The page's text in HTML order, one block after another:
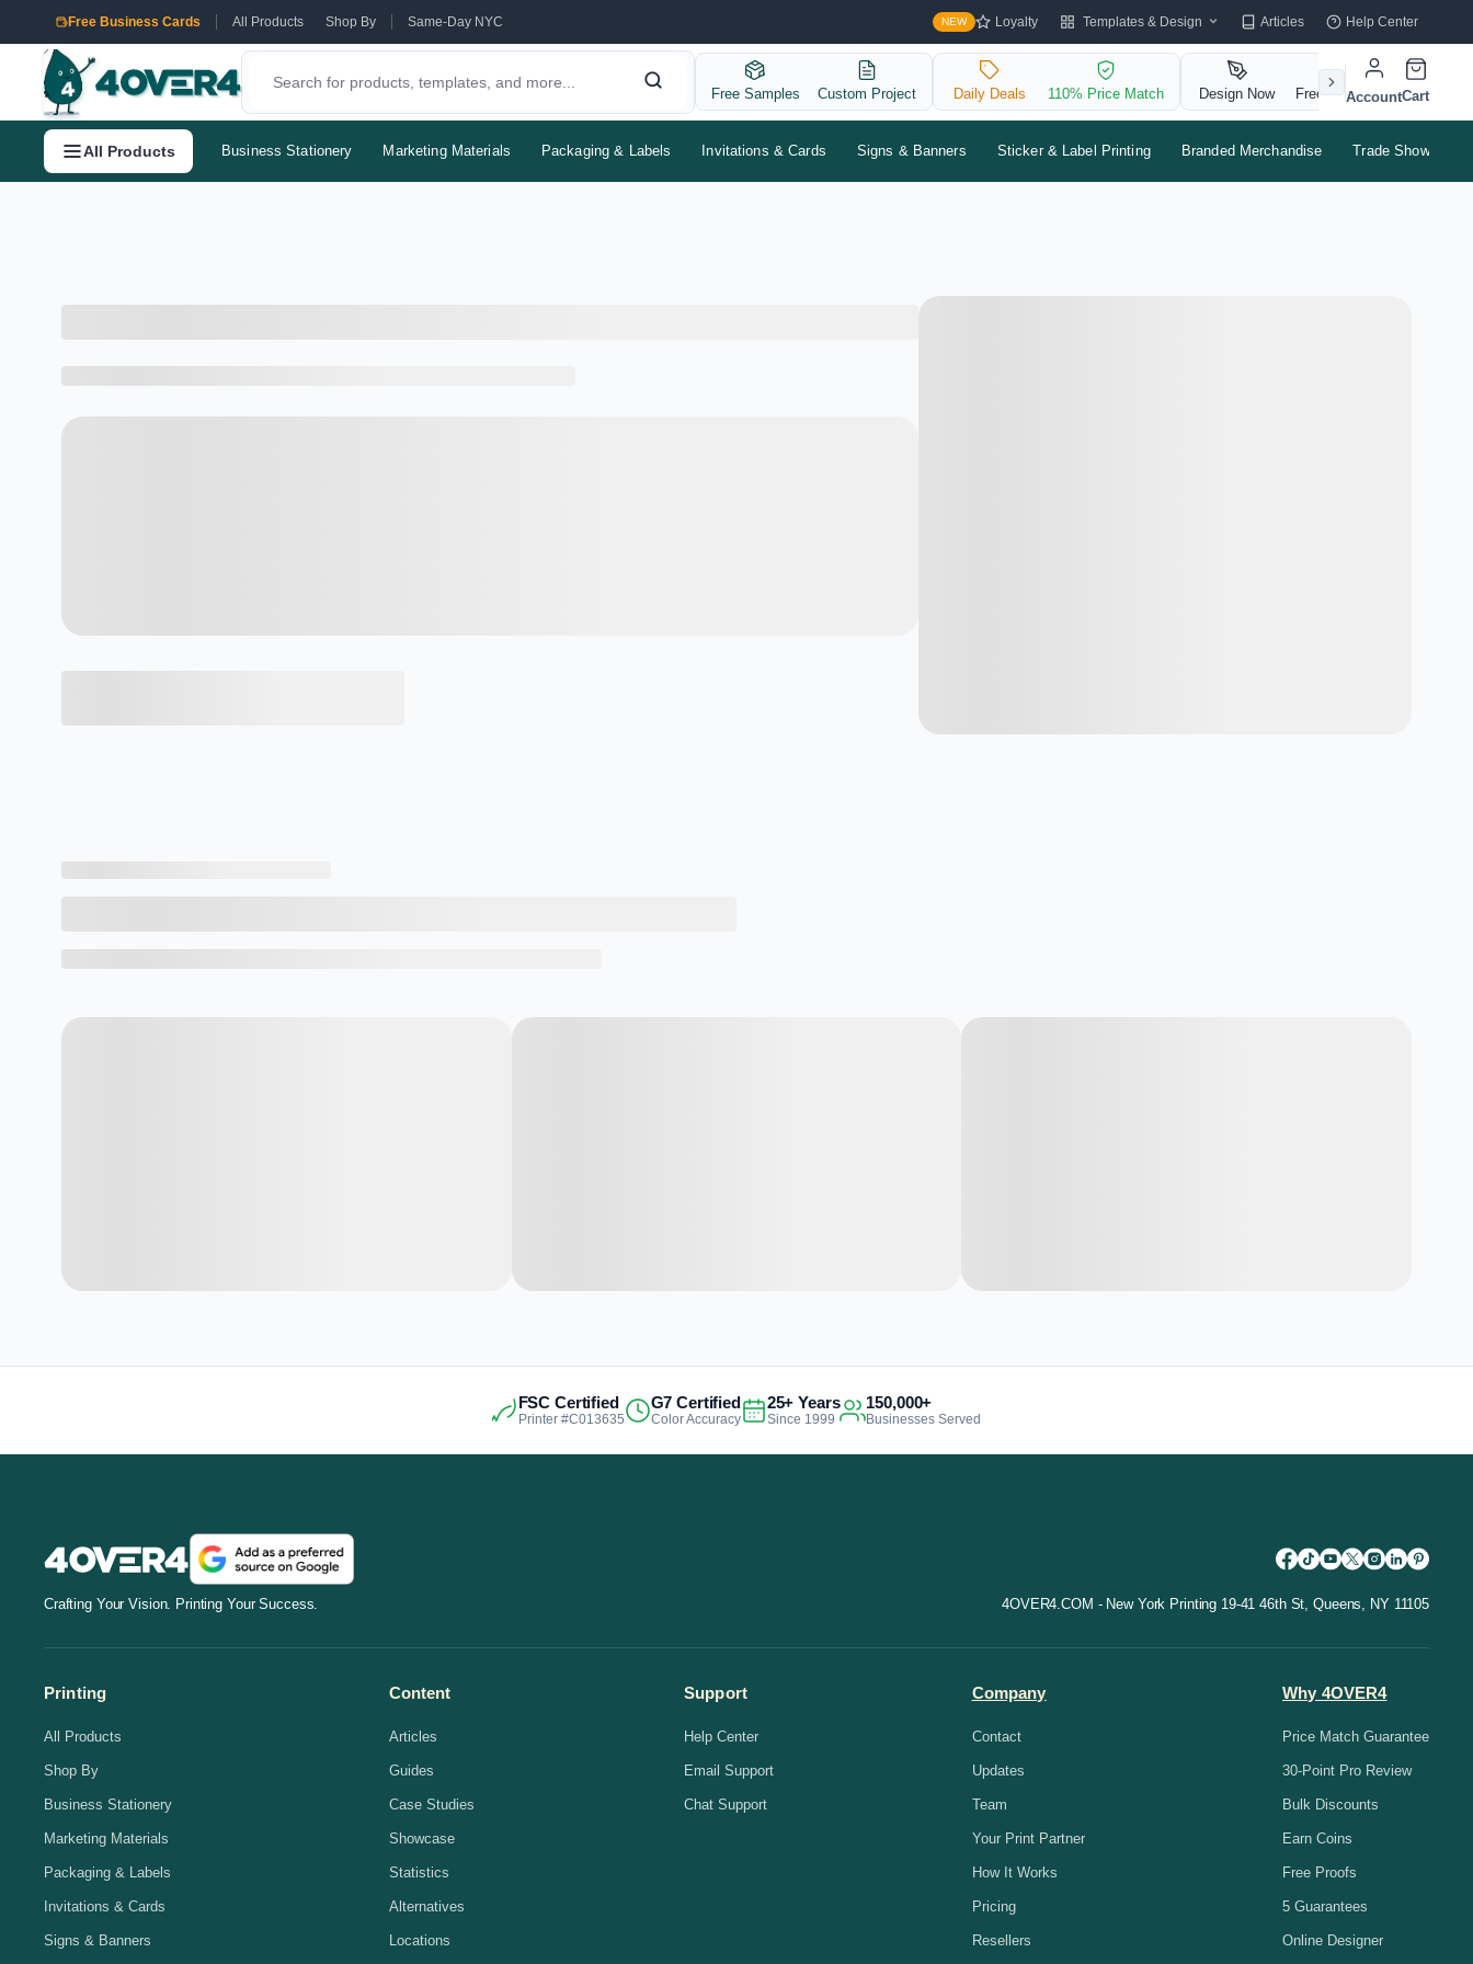
Free Business Cards All Products Shop By Same-Day NYC NEW Loyalty Templates & Design Articles Help Center
Free Samples Custom Project Daily Deals 110% Price Match Design Now Free QR Code
AccountCart
All Products Business Stationery Marketing Materials Packaging & Labels Invitations & Cards Signs & Banners Sticker & Label Printing Branded Merchandise Trade Shows &
FSC Certified
Printer #C013635
G7 Certified
Color Accuracy
25+ Years
Since 1999
150,000+
Businesses Served
Crafting Your Vision. Printing Your Success. 4OVER4.COM - New York Printing 19-41 46th St, Queens, NY 11105
Printing
All Products
Shop By
Business Stationery
Marketing Materials
Packaging & Labels
Invitations & Cards
Signs & Banners
Content
Articles
Guides
Case Studies
Showcase
Statistics
Alternatives
Locations
Support
Help Center
Email Support
Chat Support
Company
Contact
Updates
Team
Your Print Partner
How It Works
Pricing
Resellers
Why 4OVER4
Price Match Guarantee
30-Point Pro Review
Bulk Discounts
Earn Coins
Free Proofs
5 Guarantees
Online Designer